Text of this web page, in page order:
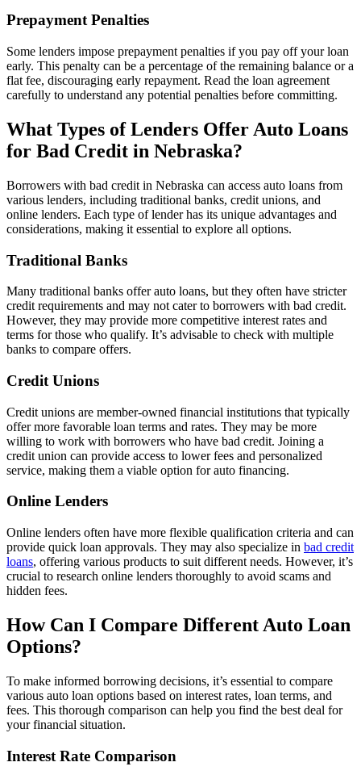
Prepayment Penalties
Some lenders impose prepayment penalties if you pay off your loan
early. This penalty can be a percentage of the remaining balance or a
flat fee, discouraging early repayment. Read the loan agreement
carefully to understand any potential penalties before committing.
What Types of Lenders Offer Auto Loans
for Bad Credit in Nebraska?
Borrowers with bad credit in Nebraska can access auto loans from
various lenders, including traditional banks, credit unions, and
online lenders. Each type of lender has its unique advantages and
considerations, making it essential to explore all options.
Traditional Banks
Many traditional banks offer auto loans, but they often have stricter
credit requirements and may not cater to borrowers with bad credit.
However, they may provide more competitive interest rates and
terms for those who qualify. It’s advisable to check with multiple
banks to compare offers.
Credit Unions
Credit unions are member-owned financial institutions that typically
offer more favorable loan terms and rates. They may be more
willing to work with borrowers who have bad credit. Joining a
credit union can provide access to lower fees and personalized
service, making them a viable option for auto financing.
Online Lenders
Online lenders often have more flexible qualification criteria and can
provide quick loan approvals. They may also specialize in bad credit
loans, offering various products to suit different needs. However, it’s
crucial to research online lenders thoroughly to avoid scams and
hidden fees.
How Can I Compare Different Auto Loan
Options?
To make informed borrowing decisions, it’s essential to compare
various auto loan options based on interest rates, loan terms, and
fees. This thorough comparison can help you find the best deal for
your financial situation.
Interest Rate Comparison